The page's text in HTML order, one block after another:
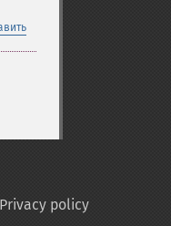
Privacy policy